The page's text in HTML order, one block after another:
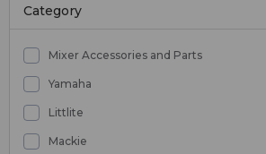
Category
Mixer Accessories and Parts
Yamaha
Littlite
Mackie